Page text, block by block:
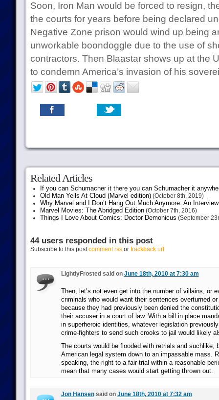
Soon, Iron Man would be forced to resign,
the courts for years before being declared
Negative Zone prison would wind up being
unworkable boondoggle due to the use of
contractors. Then Blaastar shows up at the
to condemn America’s invasion of his
Related Articles
If you can Schumacher it there you can Schumacher it
Old Man Yells At Cloud (Marvel edition)(October 8th, 2019)
Why Marvel and I Don’t Hang Out Much Anymore: An
Marvel Movies: The Abridged Edition(October 7th, 2016)
Things I Love About Comics: Doctor Demonicus (September
44 users responded in this post
Subscribe to this postcomment rssor trackback url
LightlyFrosted said on June 18th, 2010 at 7:30 am
Then, let’s not even get into the number of villains, or
criminals who would want their sentences overturned
because they had previously been denied the
their accuser in a court of law. With a bill in place
in superheroic identities, whatever legislation
crime-fighters to send such crooks to jail would likely
The courts would be flooded with retrials and suchlike,
American legal system down to an impassable mass.
speaking, the right to a fair trial within a reasonable
mean that many cases would start getting thrown out.
Jon Hansensaid on June 18th, 2010 at 7:32 am